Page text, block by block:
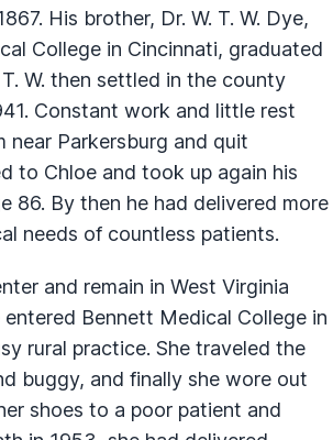
His brother, Dr. W. T. W. Dye,
College in Cincinnati, graduated
W. then settled in the county
Constant work and little rest
near Parkersburg and quit
to Chloe and took up again his
86. By then he had delivered more
needs of countless patients.
and remain in West Virginia
Bennett Medical College in
rural practice. She traveled the
buggy, and finally she wore out
shoes to a poor patient and